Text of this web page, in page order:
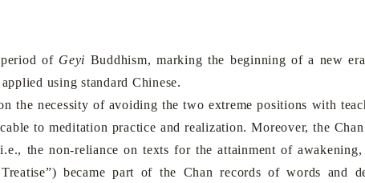
of Geyi Buddhism, marking the beginning of a new
using standard Chinese.
necessity of avoiding the two extreme positions with
to meditation practice and realization. Moreover, the
the non-reliance on texts for the attainment of
Treatise”) became part of the Chan records of words and